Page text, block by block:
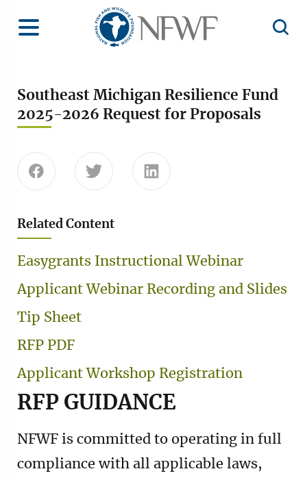
Toggle Menu
Home
Southeast Michigan Resilience Fund
2025-2026 Request for Proposals
Related Content
Easygrants Instructional Webinar
Applicant Webinar Recording and Slides
Tip Sheet
RFP PDF
Applicant Workshop Registration
RFP GUIDANCE
NFWF is committed to operating in full
compliance with all applicable laws,